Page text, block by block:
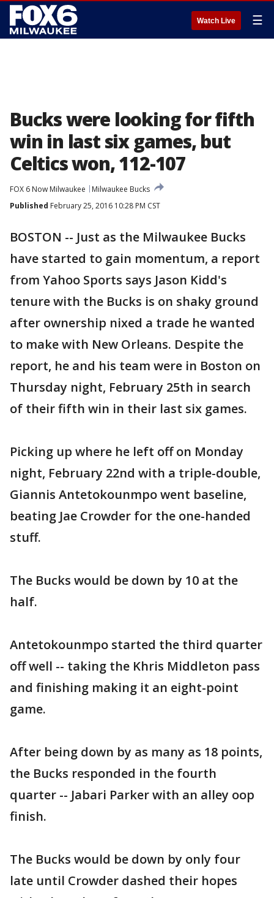
Watch Live ☰
Bucks were looking for fifth
win in last six games, but
Celtics won, 112-107
FOX 6 Now Milwaukee
Milwaukee Bucks
Published February 25, 2016 10:28 PM CST
BOSTON -- Just as the Milwaukee Bucks
have started to gain momentum, a report
from Yahoo Sports says Jason Kidd's
tenure with the Bucks is on shaky ground
after ownership nixed a trade he wanted
to make with New Orleans. Despite the
report, he and his team were in Boston on
Thursday night, February 25th in search
of their fifth win in their last six games.
Picking up where he left off on Monday
night, February 22nd with a triple-double,
Giannis Antetokounmpo went baseline,
beating Jae Crowder for the one-handed
stuff.
The Bucks would be down by 10 at the
half.
Antetokounmpo started the third quarter
off well -- taking the Khris Middleton pass
and finishing making it an eight-point
game.
After being down by as many as 18 points,
the Bucks responded in the fourth
quarter -- Jabari Parker with an alley oop
finish.
The Bucks would be down by only four
late until Crowder dashed their hopes